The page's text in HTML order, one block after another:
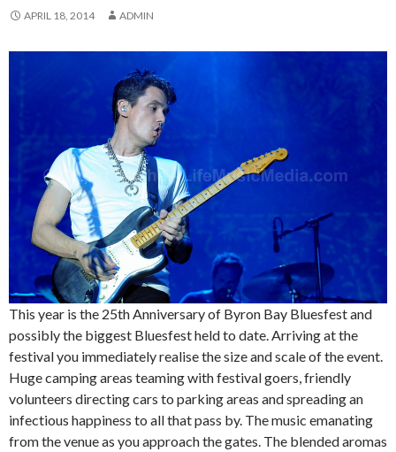
APRIL 18, 2014 ADMIN
This year is the 25th Anniversary of Byron Bay Bluesfest and
possibly the biggest Bluesfest held to date. Arriving at the
festival you immediately realise the size and scale of the event.
Huge camping areas teaming with festival goers, friendly
volunteers directing cars to parking areas and spreading an
infectious happiness to all that pass by. The music emanating
from the venue as you approach the gates. The blended aromas